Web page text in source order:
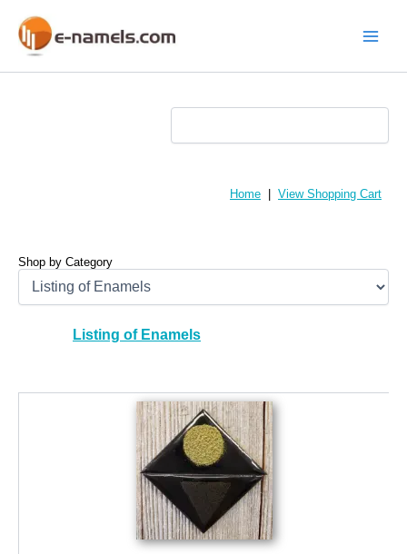
content
Home View Shopping Cart
Shop by Category
Listing of Enamels